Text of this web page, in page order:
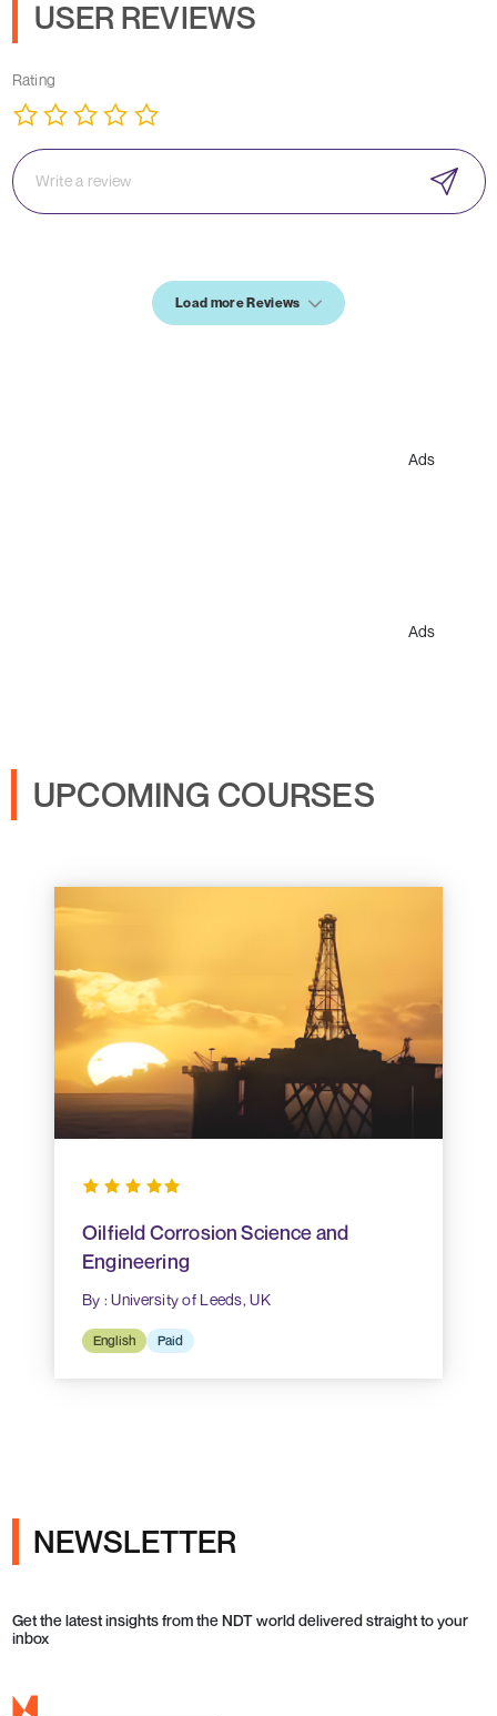
USER REVIEWS
Rating
Load more Reviews
Ads
Ads
UPCOMING COURSES
Oilfield Corrosion Science and
Engineering
By : University of Leeds, UK
English Paid
NEWSLETTER
Get the latest insights from the NDT world delivered straight to your
inbox